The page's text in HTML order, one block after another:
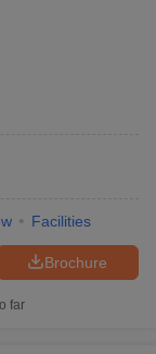
Facilities
Brochure
far